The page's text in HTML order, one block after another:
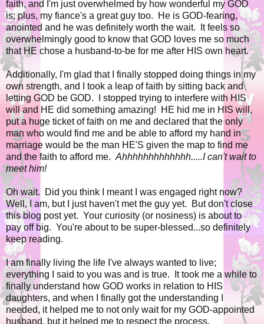
faith, and I'm just overwhelmed by how wonderful my GOD
is; plus, my fiance's a great guy too. He is GOD-fearing,
anointed and he was definitely worth the wait. It feels so
overwhelmingly good to know that GOD loves me so much
that HE chose a husband-to-be for me after HIS own heart.
Additionally, I'm glad that I finally stopped doing things in my
own strength, and I took a leap of faith by sitting back and
letting GOD be GOD. I stopped trying to interfere with HIS
will and HE did something amazing! HE hid me in HIS will,
put a huge ticket of faith on me and declared that the only
man who would find me and be able to afford my hand in
marriage would be the man HE'S given the map to find me
and the faith to afford me. Ahhhhhhhhhhhhh.....I can't wait to
meet him!
Oh wait. Did you think I meant I was engaged right now?
Well, I am, but I just haven't met the guy yet. But don't close
this blog post yet. Your curiosity (or nosiness) is about to
pay off big. You're about to be super-blessed...so definitely
keep reading.
I am finally living the life I've always wanted to live;
everything I said to you was and is true. It took me a while to
finally understand how GOD works in relation to HIS
daughters, and when I finally got the understanding I
needed, it helped me to not only wait for my GOD-appointed
husband, but it helped me to respect the process.